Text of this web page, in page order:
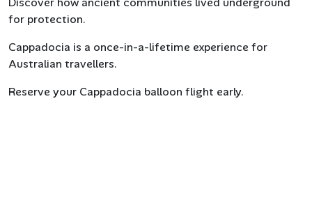
for protection.
Cappadocia is a once-in-a-lifetime experience for
Australian travellers.
Reserve your Cappadocia balloon flight early.